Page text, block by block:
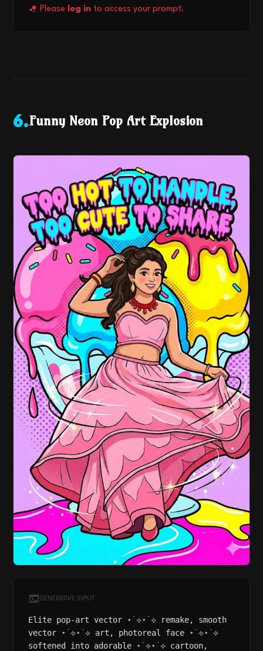
Please log in to access your prompt.
6.Funny Neon Pop Art Explosion
GENERATIVE INPUT
Elite pop-art vector ⋆˙⟡⋆˙⟡ remake, smooth
vector ⋆˙⟡⋆˙⟡ art, photoreal face ⋆˙⟡⋆˙⟡
softened into adorable ⋆˙⟡⋆˙⟡ cartoon,